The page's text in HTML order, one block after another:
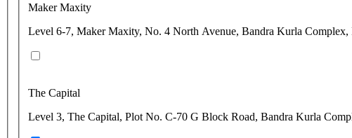
Maker Maxity
Level 6-7, Maker Maxity, No. 4 North Avenue, Bandra Kurla Complex,
The Capital
Level 3, The Capital, Plot No. C-70 G Block Road, Bandra Kurla